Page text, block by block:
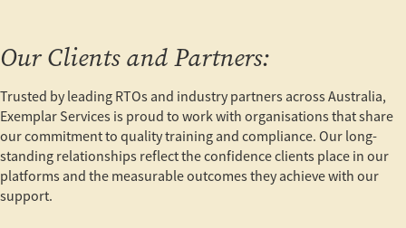
Our Clients and Partners:
Trusted by leading RTOs and industry partners across Australia,
Exemplar Services is proud to work with organisations that share
our commitment to quality training and compliance. Our long-
standing relationships reflect the confidence clients place in our
platforms and the measurable outcomes they achieve with our
support.